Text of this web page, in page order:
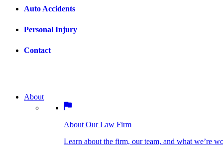
Auto Accidents
Personal Injury
Contact
About Our Law Firm
Car Accidents
BOSTON PRACTICE AREAS
Bicycle Accidents
About
About Our Law Firm
Learn about the firm, our team, and what we’re